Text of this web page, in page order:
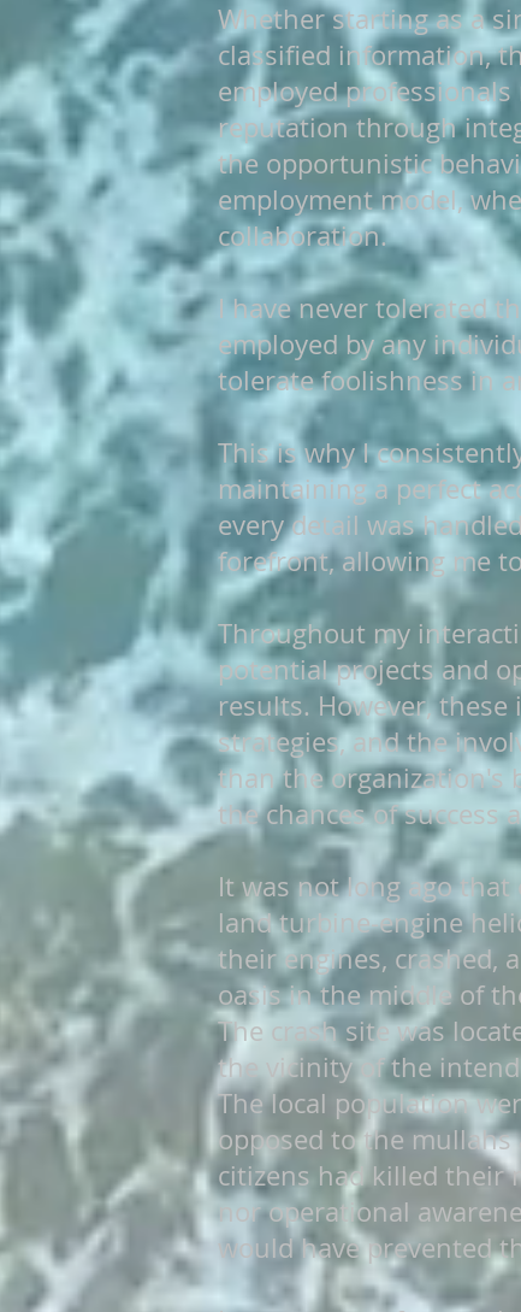
Whether starting as a
classified information,
employed
reputation through
the opportunistic
employment model,
collaboration.
I have never tolerated
employed by any
tolerate foolishness in
This is why I
maintaining a perfect
every detail was
forefront, allowing me
Throughout my
potential projects and
results. However,
strategies, and the
than the organization's
the chances of
It was not long ago
land turbine-engine
their engines, crashed,
oasis in the middle of
The crash site was
the vicinity of the
The local population
opposed to the mullahs
citizens had killed their
nor operational
would have prevented